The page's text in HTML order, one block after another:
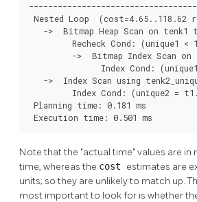
Nested Loop  (cost=4.65..118.62
->  Bitmap Heap Scan on tenk1
Recheck Cond: (unique1 <
->  Bitmap Index Scan on
Index Cond:
->  Index Scan using
Index Cond: (unique2 =
Planning time: 0.181 ms
Execution time: 0.501 ms
Note that the "actual time" values are in
time, whereas the cost estimates are
units; so they are unlikely to match up.
most important to look for is whether